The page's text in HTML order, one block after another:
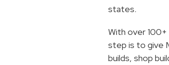
states.
With over
step is to give
builds, shop